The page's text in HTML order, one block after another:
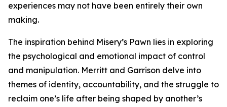
experiences may not have been entirely their own
making.
The inspiration behind Misery’s Pawn lies in exploring
the psychological and emotional impact of control
and manipulation. Merritt and Garrison delve into
themes of identity, accountability, and the struggle to
reclaim one’s life after being shaped by another’s